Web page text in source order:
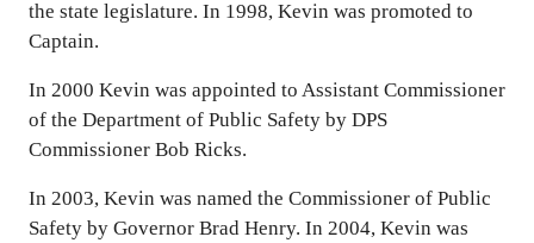
the state legislature. In 1998, Kevin was promoted to
Captain.
In 2000 Kevin was appointed to Assistant Commissioner
of the Department of Public Safety by DPS
Commissioner Bob Ricks.
In 2003, Kevin was named the Commissioner of Public
Safety by Governor Brad Henry. In 2004, Kevin was